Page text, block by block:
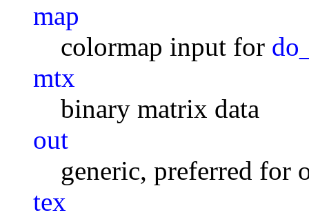
map
colormap input for
mtx
binary matrix data
out
generic, preferred for
tex